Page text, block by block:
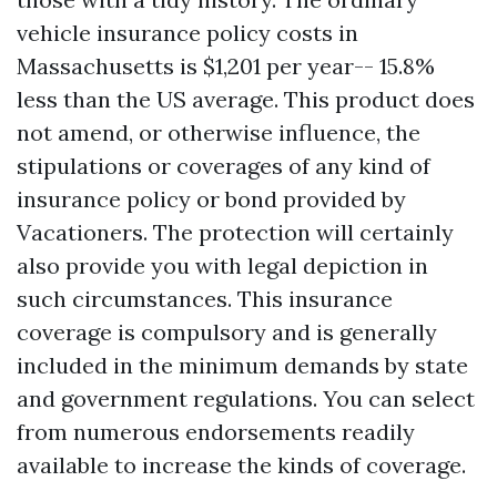
vehicle insurance policy costs in
Massachusetts is $1,201 per year-- 15.8%
less than the US average. This product does
not amend, or otherwise influence, the
stipulations or coverages of any kind of
insurance policy or bond provided by
Vacationers. The protection will certainly
also provide you with legal depiction in
such circumstances. This insurance
coverage is compulsory and is generally
included in the minimum demands by state
and government regulations. You can select
from numerous endorsements readily
available to increase the kinds of coverage.